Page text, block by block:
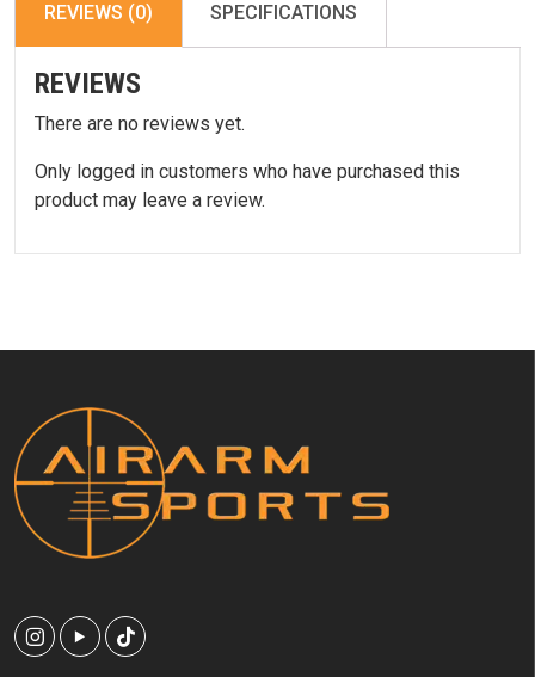
REVIEWS (0) SPECIFICATIONS
REVIEWS
There are no reviews yet.
Only logged in customers who have purchased this
product may leave a review.